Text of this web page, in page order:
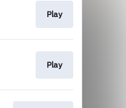
Play
Play